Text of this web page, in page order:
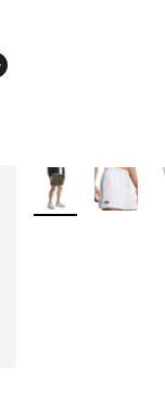
More Colors